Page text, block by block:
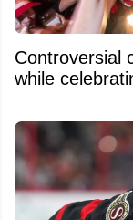
Controversial
while